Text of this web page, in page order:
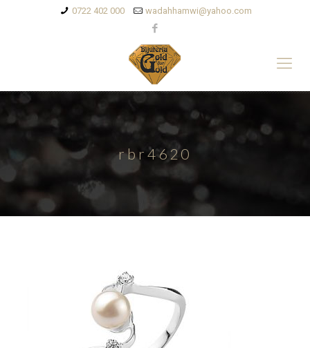
0722 402 000 wadahhamwi@yahoo.com
rbr4620